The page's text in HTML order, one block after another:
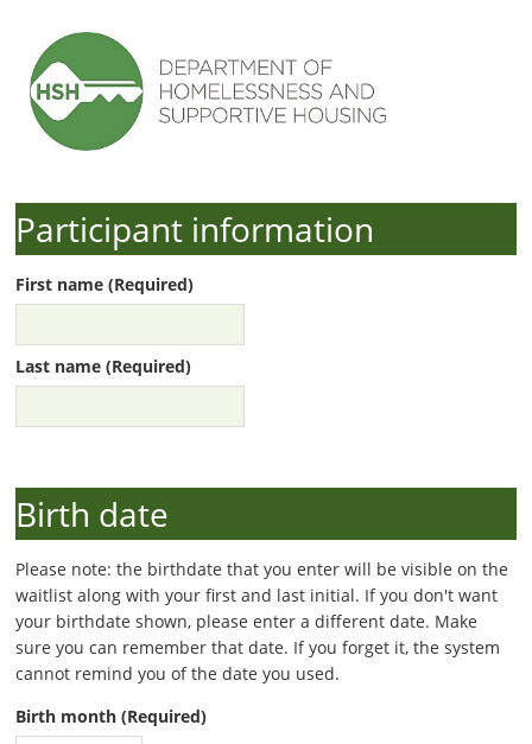
Participant information
First name (Required)
Last name (Required)
Birth date
Please note: the birthdate that you enter will be visible on the
waitlist along with your first and last initial. If you don't want
your birthdate shown, please enter a different date. Make
sure you can remember that date. If you forget it, the system
cannot remind you of the date you used.
Birth month (Required)